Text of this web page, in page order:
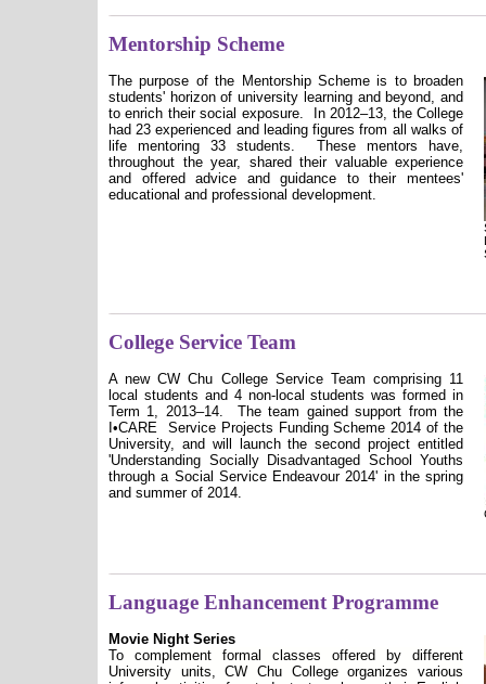
Mentorship Scheme
The purpose of the Mentorship Scheme is to broaden
students' horizon of university learning and beyond, and
to enrich their social exposure.
In 2012–13, the College
had 23 experienced and leading figures from all walks of
life mentoring 33 students.
These mentors have,
throughout the year, shared their valuable experience
and offered advice and guidance to their mentees'
educational and professional development.
College Service Team
A new CW Chu College Service Team comprising 11
local students and 4 non-local students was formed in
Term 1, 2013–14.
The team gained support from the
•CARE
Service Projects Funding Scheme 2014 of the
University, and will launch the second project entitled
'Understanding Socially Disadvantaged School Youths
through a Social Service Endeavour 2014' in the spring
and summer of 2014.
Language Enhancement Programme
Movie Night Series
To complement formal classes offered by different
University units, CW Chu College organizes various